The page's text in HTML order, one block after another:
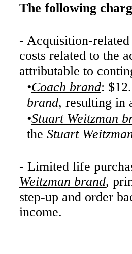
The following
- Acquisition-
costs related to the
attributable to
•Coach brand:
brand, resulting in
•Stuart Weitzman
the Stuart
- Limited life
Weitzman brand,
step-up and order
income.